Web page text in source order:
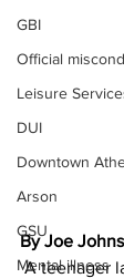
GBI
Official
Leisure
DUI
Downtown
Arson
GSU
Mental illness
By Joe
A teenager last week survived a high-